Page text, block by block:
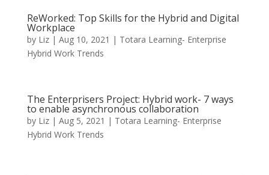
ReWorked: Top Skills for the Hybrid and Digital
Workplace
by Liz| Aug 10, 2021 | Totara Learning- Enterprise
Hybrid Work Trends
The Enterprisers Project: Hybrid work- 7 ways
to enable asynchronous collaboration
by Liz| Aug 5, 2021 | Totara Learning- Enterprise
Hybrid Work Trends